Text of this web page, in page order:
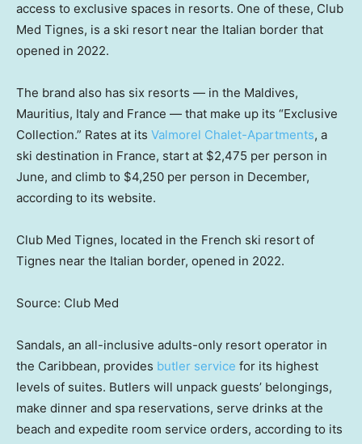
access to exclusive spaces in resorts. One of these, Club
Med Tignes, is a ski resort near the Italian border that
opened in 2022.
The brand also has six resorts — in the Maldives,
Mauritius, Italy and France — that make up its “Exclusive
Collection.” Rates at its Valmorel Chalet-Apartments, a
ski destination in France, start at $2,475 per person in
June, and climb to $4,250 per person in December,
according to its website.
Club Med Tignes, located in the French ski resort of
Tignes near the Italian border, opened in 2022.
Source: Club Med
Sandals, an all-inclusive adults-only resort operator in
the Caribbean, provides butler service for its highest
levels of suites. Butlers will unpack guests’ belongings,
make dinner and spa reservations, serve drinks at the
beach and expedite room service orders, according to its